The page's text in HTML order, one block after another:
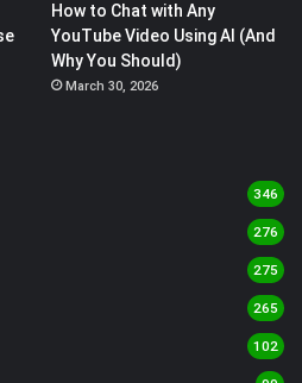
How to Chat with Any
YouTube Video Using AI (And
Why You Should)
March 30, 2026
346
276
275
265
102